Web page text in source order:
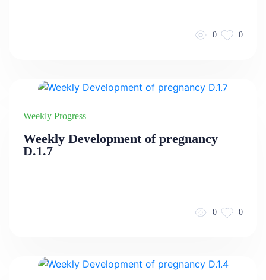
0 0
Weekly Progress
Weekly Development of pregnancy
D.1.7
0 0